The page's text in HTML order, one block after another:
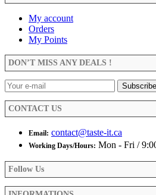
My account
Orders
My Points
DON’T MISS ANY DEALS !
CONTACT US
Email: contact@taste-it.ca
Working Days/Hours: Mon - Fri /
Follow Us